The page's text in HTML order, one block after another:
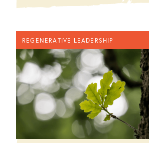
REGENERATIVE LEADERSHIP